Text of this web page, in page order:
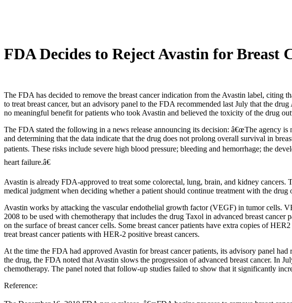
FDA Decides to Reject Avastin for Breast
The FDA has decided to remove the breast cancer indication from the Avastin label, citing
to treat breast cancer, but an advisory panel to the FDA recommended last July that the
no meaningful benefit for patients who took Avastin and believed the toxicity of the drug
The FDA stated the following in a news release announcing its decision: â€œThe agency
and determining that the data indicate that the drug does not prolong overall survival in
patients. These risks include severe high blood pressure; bleeding and hemorrhage; the
heart failure.â€
Avastin is already FDA-approved to treat some colorectal, lung, brain, and kidney
medical judgment when deciding whether a patient should continue treatment with the drug
Avastin works by attacking the vascular endothelial growth factor (VEGF) in tumor cells.
2008 to be used with chemotherapy that includes the drug Taxol in advanced breast
on the surface of breast cancer cells. Some breast cancer patients have extra copies of
treat breast cancer patients with HER-2 positive breast cancers.
At the time the FDA had approved Avastin for breast cancer patients, its advisory panel
the drug, the FDA noted that Avastin slows the progression of advanced breast cancer. In
chemotherapy. The panel noted that follow-up studies failed to show that it significantly
Reference: